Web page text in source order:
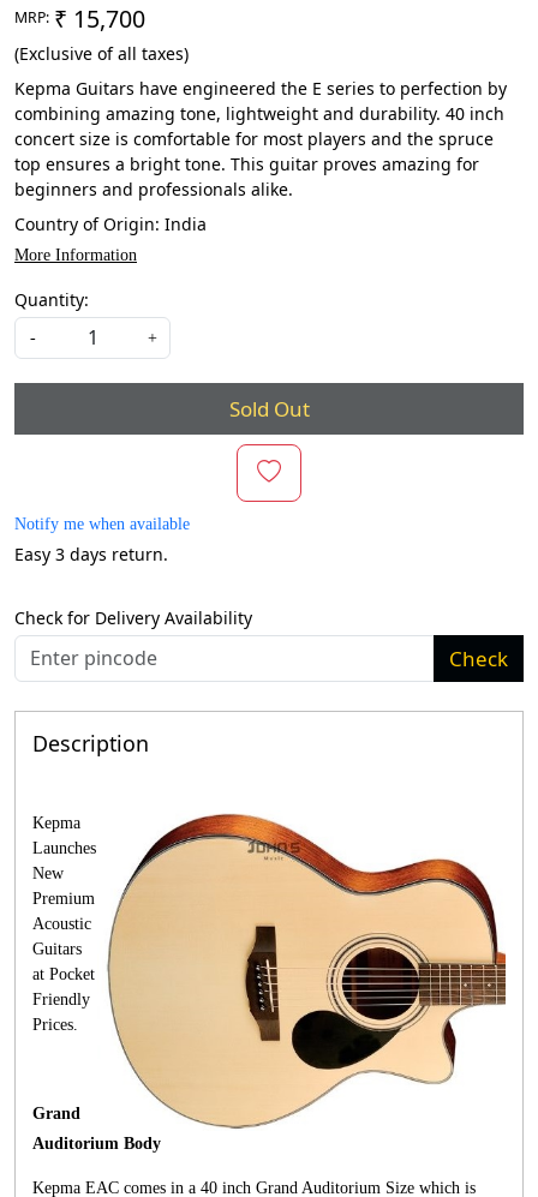
MRP: ₹ 15,700
(Exclusive of all taxes)
Kepma Guitars have engineered the E series to perfection by
combining amazing tone, lightweight and durability. 40 inch
concert size is comfortable for most players and the spruce
top ensures a bright tone. This guitar proves amazing for
beginners and professionals alike.
Country of Origin: India
More Information
Quantity:
- +
Sold Out
Notify me when available
Easy 3 days return.
Check for Delivery Availability
Check
Description
Kepma
Launches
New
Premium
Acoustic
Guitars
at Pocket
Friendly
Prices.
Grand
Auditorium Body
Kepma EAC comes in a 40 inch Grand Auditorium Size which is